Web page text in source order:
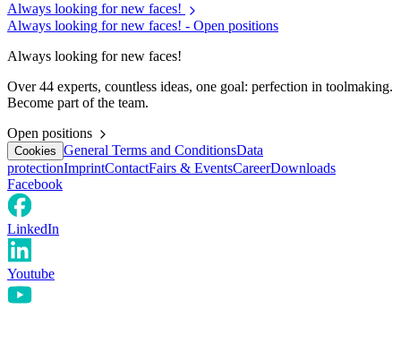
Always looking for new faces!
Always looking for new faces! - Open positions
Always looking for new faces!
Over 44 experts, countless ideas, one goal: perfection in toolmaking.
Become part of the team.
Open positions
Cookies General Terms and ConditionsData
protectionImprintContactFairs & EventsCareerDownloads
Facebook
LinkedIn
Youtube